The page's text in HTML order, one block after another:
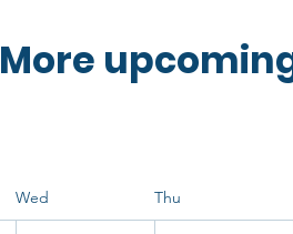
More
Wed Thu